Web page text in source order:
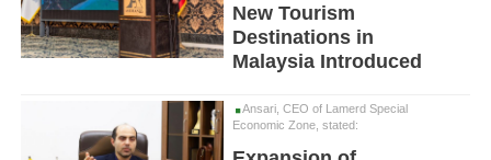
New Tourism
Destinations in
Malaysia Introduced
Ansari, CEO of Lamerd Special
Economic Zone, stated: